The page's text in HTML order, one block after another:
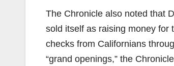
The Chronicle also noted that
sold itself as raising money for
checks from Californians
“grand openings,” the